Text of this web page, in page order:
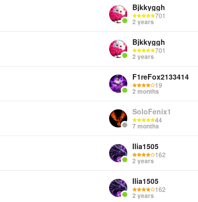
Bjkkyggh
701
2 years
Bjkkyggh
701
2 years
F1reFox2133414
19
2 months
SoloFenix1
44
7 months
Ilia1505
162
2 years
Ilia1505
162
2 years